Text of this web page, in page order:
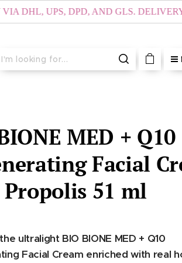
UPS, DPD, AND GLS. DELIVERY
MED + Q10
Facial
51 ml
ultralight BIO BIONE MED + Q10
Facial Cream enriched with real